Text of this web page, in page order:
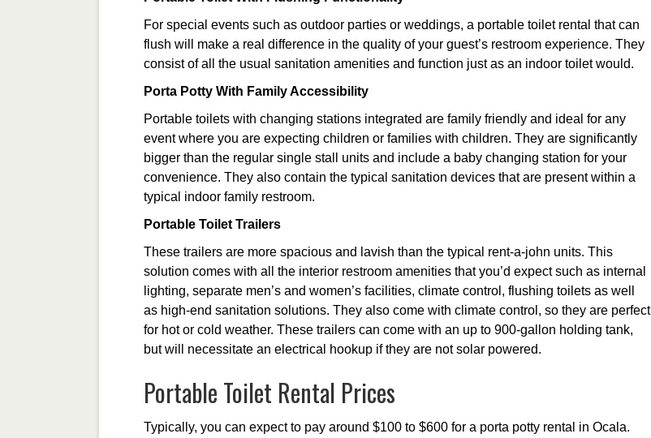
For special events such as outdoor parties or weddings, a portable toilet rental that can
flush will make a real difference in the quality of your guest’s restroom experience. They
consist of all the usual sanitation amenities and function just as an indoor toilet would.
Porta Potty With Family Accessibility
Portable toilets with changing stations integrated are family friendly and ideal for any
event where you are expecting children or families with children. They are significantly
bigger than the regular single stall units and include a baby changing station for your
convenience. They also contain the typical sanitation devices that are present within a
typical indoor family restroom.
Portable Toilet Trailers
These trailers are more spacious and lavish than the typical rent-a-john units. This
solution comes with all the interior restroom amenities that you’d expect such as internal
lighting, separate men’s and women’s facilities, climate control, flushing toilets as well
as high-end sanitation solutions. They also come with climate control, so they are perfect
for hot or cold weather. These trailers can come with an up to 900-gallon holding tank,
but will necessitate an electrical hookup if they are not solar powered.
Portable Toilet Rental Prices
Typically, you can expect to pay around $100 to $600 for a porta potty rental in Ocala.